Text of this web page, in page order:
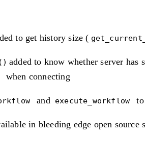
to get history size (
added to know whether server has
when connecting
and execute_workflow
in bleeding edge open source